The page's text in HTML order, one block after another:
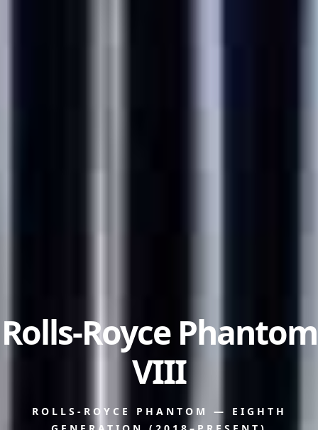
Rolls-Royce Phantom
VIII
ROLLS-ROYCE PHANTOM — EIGHTH